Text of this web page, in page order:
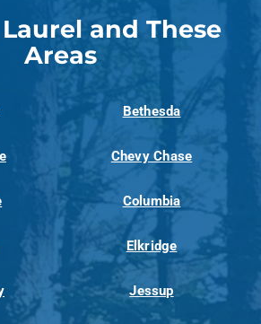
and These
Areas
Bethesda
Chevy Chase
Columbia
Elkridge
Jessup